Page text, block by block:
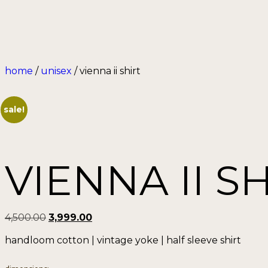
home / unisex / vienna ii shirt
sale!
VIENNA II
4,500.00 3,999.00
handloom cotton | vintage yoke | half sleeve shirt